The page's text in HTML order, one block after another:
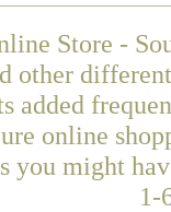
Store -
other
added
online
you might
1-